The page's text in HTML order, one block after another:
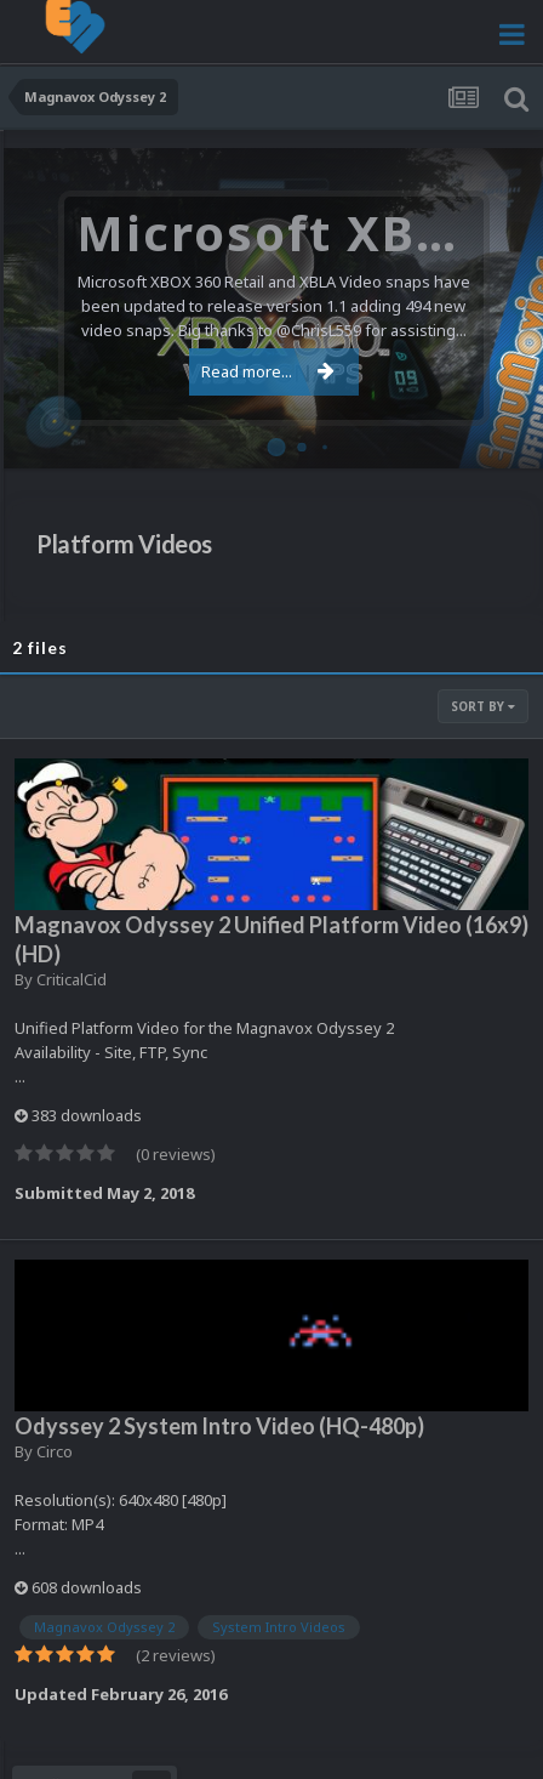
Magnavox Odyssey 2
Microsoft XBOX 360 Video Snaps Updated (494 New Videos)
Microsoft XBOX 360 Retail and XBLA Video snaps have
been updated to release version 1.1 adding 494 new
video snaps. Big thanks to @ChrisL559 for assisting...
Read more...
Platform Videos
2 files
SORT BY
Magnavox Odyssey 2 Unified Platform Video (16x9)
(HD)
By CriticalCid
Unified Platform Video for the Magnavox Odyssey 2
Availability - Site, FTP, Sync
...
383 downloads
(0 reviews)
Submitted May 2, 2018
Odyssey 2 System Intro Video (HQ-480p)
By Circo
Resolution(s): 640x480 [480p]
Format: MP4
...
608 downloads
Magnavox Odyssey 2 System Intro Videos
(2 reviews)
Updated February 26, 2016